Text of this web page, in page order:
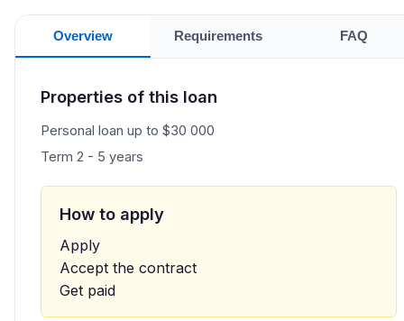
Overview Requirements FAQ
Properties of this loan
Personal loan up to $30 000
Term 2 - 5 years
How to apply
Apply
Accept the contract
Get paid